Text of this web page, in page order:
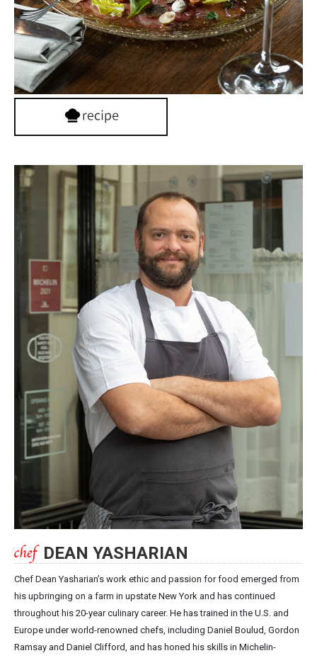
DEAN YASHARIAN
Chef Dean Yasharian’s work ethic and passion for food emerged from
his upbringing on a farm in upstate New York and has continued
throughout his 20-year culinary career. He has trained in the U.S. and
Europe under world-renowned chefs, including Daniel Boulud, Gordon
Ramsay and Daniel Clifford, and has honed his skills in Michelin-